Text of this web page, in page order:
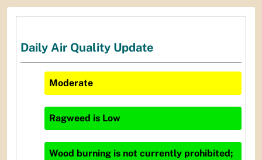
Daily Air Quality Update
Moderate
Ragweed is Low
Wood burning is not currently prohibited;